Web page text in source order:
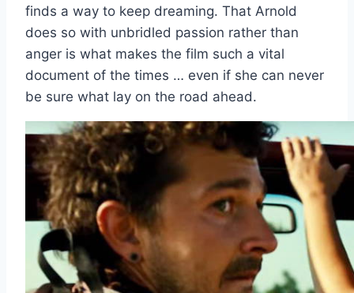
finds a way to keep dreaming. That Arnold
does so with unbridled passion rather than
anger is what makes the film such a vital
document of the times … even if she can never
be sure what lay on the road ahead.